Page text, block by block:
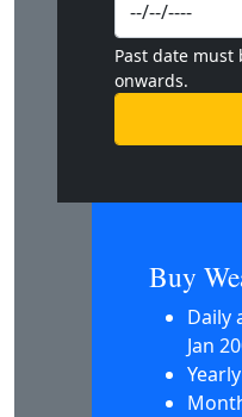
Past date must
onwards.
Buy
Daily
Jan